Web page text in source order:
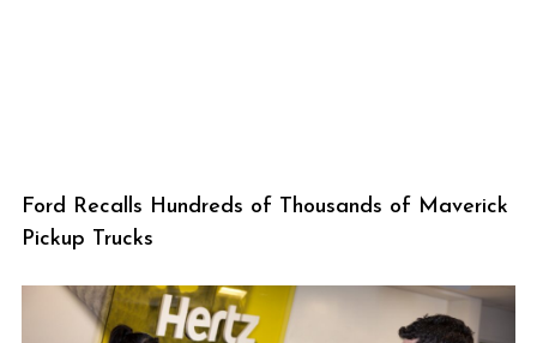
Ford Recalls Hundreds of Thousands of Maverick
Pickup Trucks